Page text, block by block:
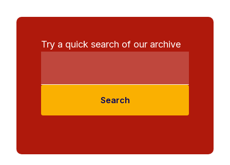
Try a quick search of our archive
Search